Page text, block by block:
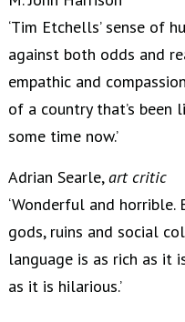
‘Tim Etchells’ sense of
against both odds and
empathic and
of a country that’s
some time now.’
Adrian Searle,art critic
‘Wonderful and horrible.
gods, ruins and social
language is as rich as it
as it is hilarious.’